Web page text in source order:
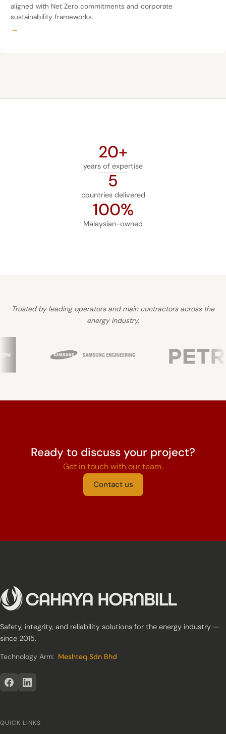
aligned with Net Zero commitments and corporate
sustainability frameworks.
→
20+
years of expertise
5
countries delivered
100%
Malaysian-owned
Trusted by leading operators and main contractors across the
energy industry.
Ready to discuss your project?
Get in touch with our team.
Contact us
Safety, integrity, and reliability solutions for the energy industry —
since 2015.
Technology Arm: Meshteq Sdn Bhd
QUICK LINKS